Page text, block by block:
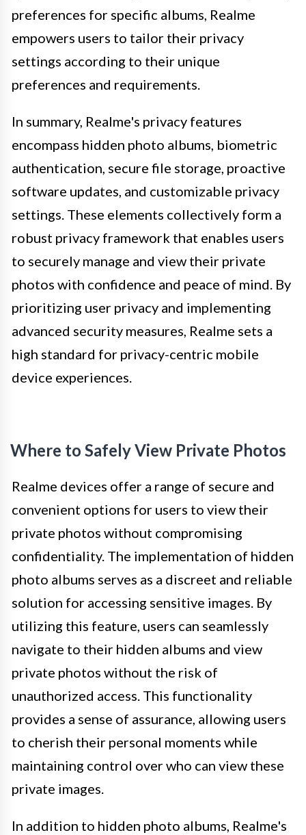
preferences for specific albums, Realme
empowers users to tailor their privacy
settings according to their unique
preferences and requirements.
In summary, Realme's privacy features
encompass hidden photo albums, biometric
authentication, secure file storage, proactive
software updates, and customizable privacy
settings. These elements collectively form a
robust privacy framework that enables users
to securely manage and view their private
photos with confidence and peace of mind. By
prioritizing user privacy and implementing
advanced security measures, Realme sets a
high standard for privacy-centric mobile
device experiences.
Where to Safely View Private Photos
Realme devices offer a range of secure and
convenient options for users to view their
private photos without compromising
confidentiality. The implementation of hidden
photo albums serves as a discreet and reliable
solution for accessing sensitive images. By
utilizing this feature, users can seamlessly
navigate to their hidden albums and view
private photos without the risk of
unauthorized access. This functionality
provides a sense of assurance, allowing users
to cherish their personal moments while
maintaining control over who can view these
private images.
In addition to hidden photo albums, Realme's